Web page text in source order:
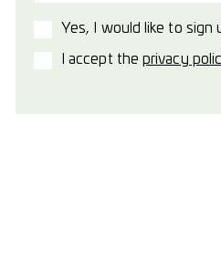
Yes, I would like to
I accept theprivacy